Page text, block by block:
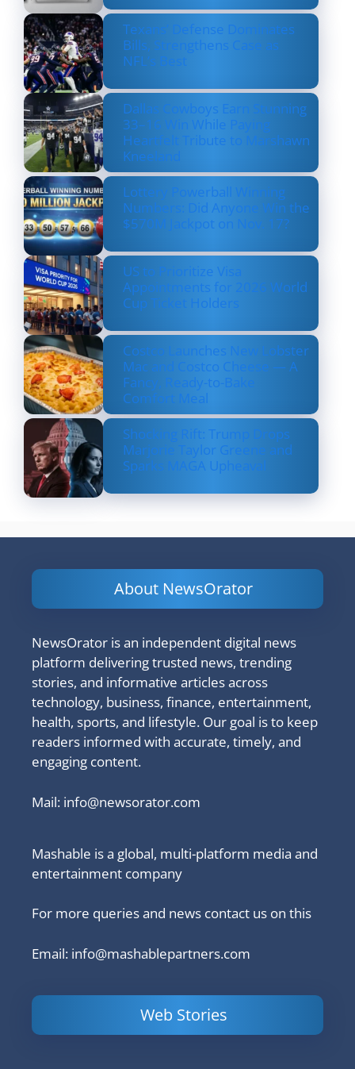
Texans’ Defense Dominates
Bills, Strengthens Case as
NFL’s Best
Dallas Cowboys Earn Stunning
33–16 Win While Paying
Heartfelt Tribute to Marshawn
Kneeland
Lottery Powerball Winning
Numbers: Did Anyone Win the
$570M Jackpot on Nov. 17?
US to Prioritize Visa
Appointments for 2026 World
Cup Ticket Holders
Costco Launches New Lobster
Mac and Costco Cheese — A
Fancy, Ready-to-Bake
Comfort Meal
Shocking Rift: Trump Drops
Marjorie Taylor Greene and
Sparks MAGA Upheaval
About NewsOrator
NewsOrator is an independent digital news
platform delivering trusted news, trending
stories, and informative articles across
technology, business, finance, entertainment,
health, sports, and lifestyle. Our goal is to keep
readers informed with accurate, timely, and
engaging content.
Mail: info@newsorator.com
Mashable is a global, multi-platform media and
entertainment company
For more queries and news contact us on this
Email: info@mashablepartners.com
Web Stories
based on a
Powerful
Content
How to